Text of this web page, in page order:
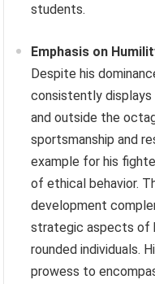
students.
Emphasis on
Despite his
consistently displays
and outside the
sportsmanship and
example for his
of ethical behavior.
development
strategic aspects of
rounded individuals.
prowess to